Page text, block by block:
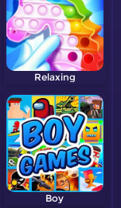
Relaxing
Boy